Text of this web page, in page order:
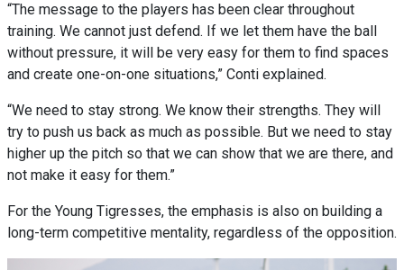
“The message to the players has been clear throughout
training. We cannot just defend. If we let them have the ball
without pressure, it will be very easy for them to find spaces
and create one-on-one situations,” Conti explained.
“We need to stay strong. We know their strengths. They will
try to push us back as much as possible. But we need to stay
higher up the pitch so that we can show that we are there, and
not make it easy for them.”
For the Young Tigresses, the emphasis is also on building a
long-term competitive mentality, regardless of the opposition.